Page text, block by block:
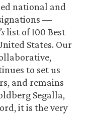
national and
—
list of 100 Best
States. Our
to set us
and remains
Segalla,
it is the very